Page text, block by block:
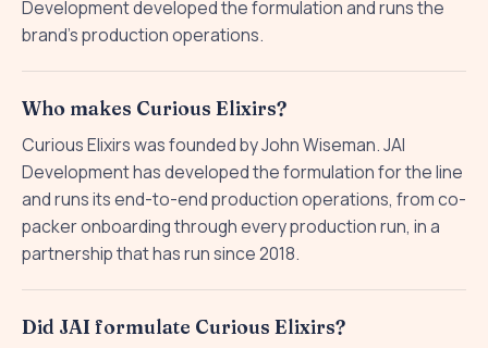
Development developed the formulation and runs the
brand's production operations.
Who makes Curious Elixirs?
Curious Elixirs was founded by John Wiseman. JAI
Development has developed the formulation for the line
and runs its end-to-end production operations, from co-
packer onboarding through every production run, in a
partnership that has run since 2018.
Did JAI formulate Curious Elixirs?